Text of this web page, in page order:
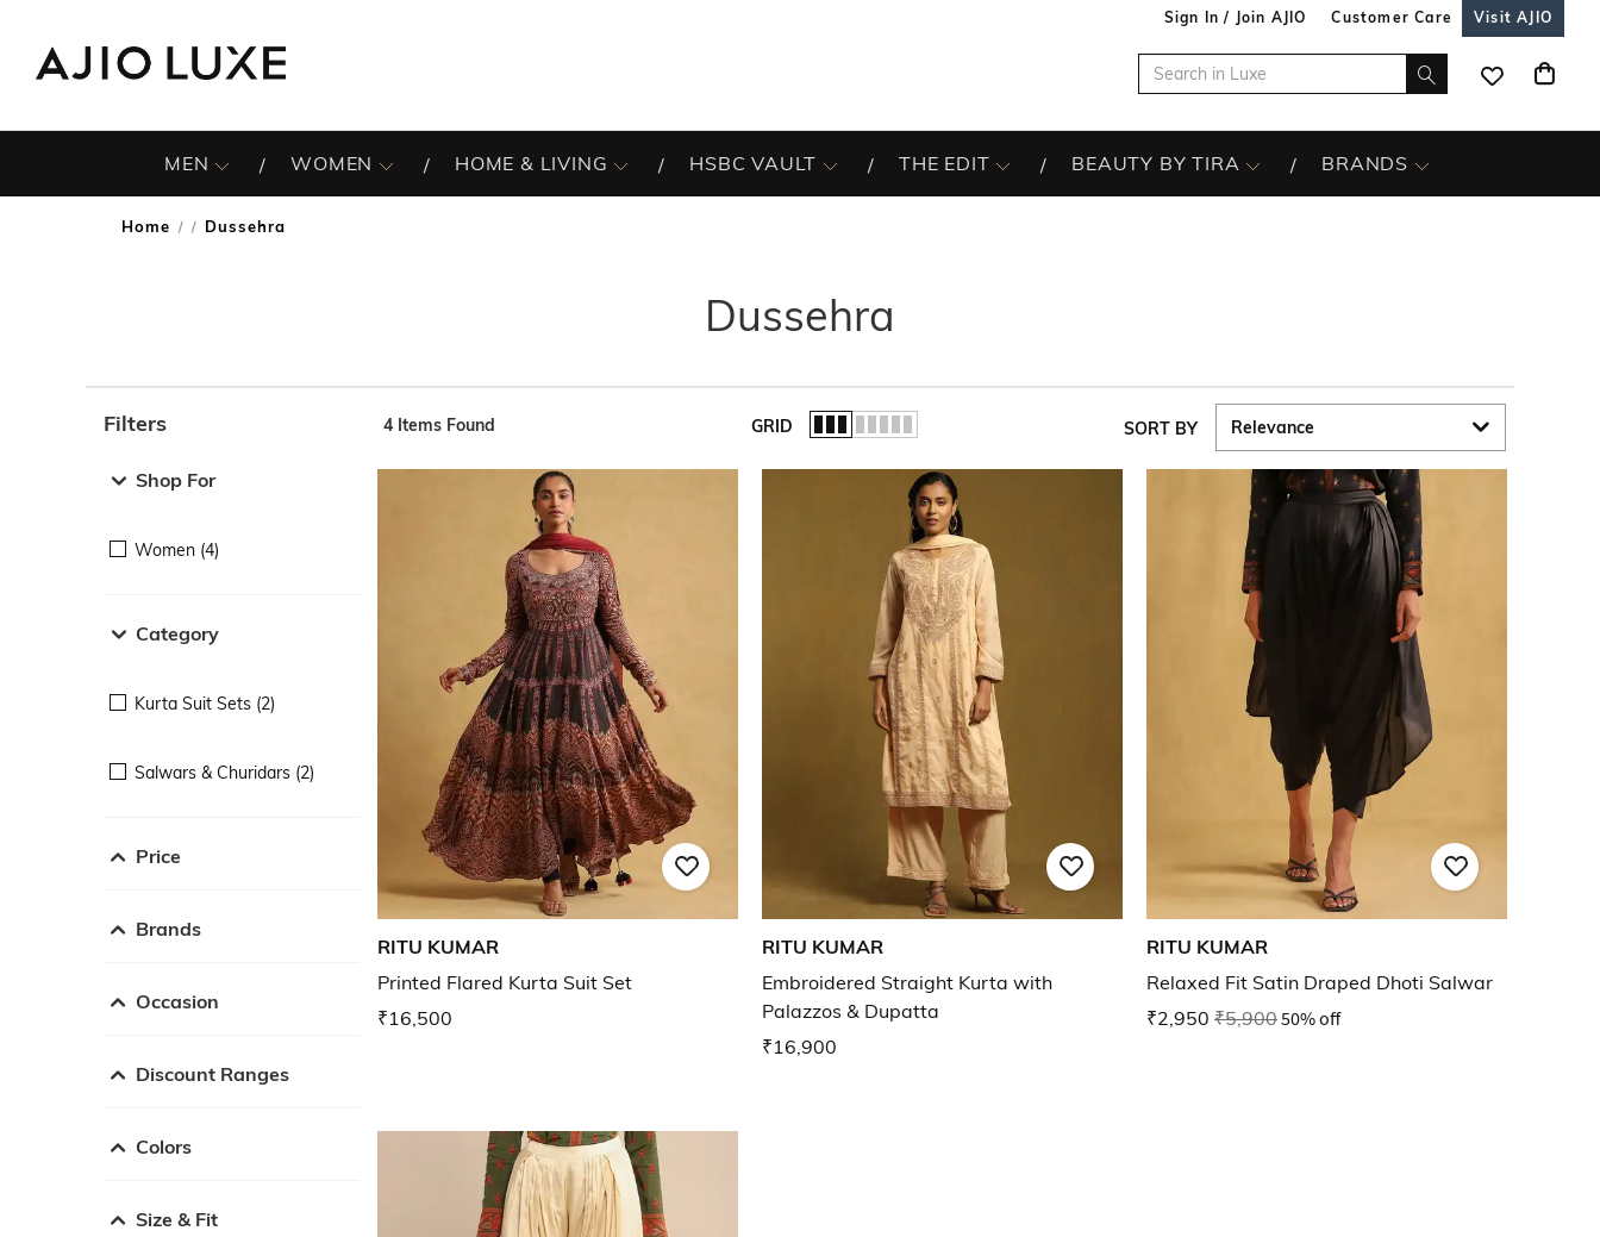
Sign In / Join AJIO Customer Care Visit AJIO
MEN WOMEN HOME & LIVING HSBC VAULT THE EDIT BEAUTY BY TIRA BRANDS
Home / Dussehra
Dussehra
Filters
Shop For
Women (4)
Category
Kurta Suit Sets (2)
Salwars & Churidars (2)
Price
Brands
Occasion
Discount Ranges
Colors
Size & Fit
4 Items Found GRID SORT BY
RITU KUMAR
Printed Flared Kurta Suit Set
₹16,500
RITU KUMAR
Embroidered Straight Kurta with
Palazzos & Dupatta
₹16,900
RITU KUMAR
Relaxed Fit Satin Draped Dhoti Salwar
₹2,950 ₹5,90050% off